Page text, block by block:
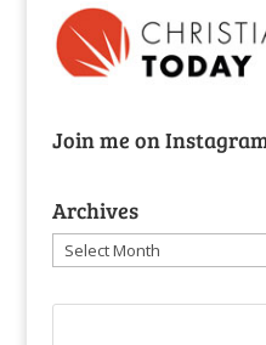
Join me on
Archives
Archives